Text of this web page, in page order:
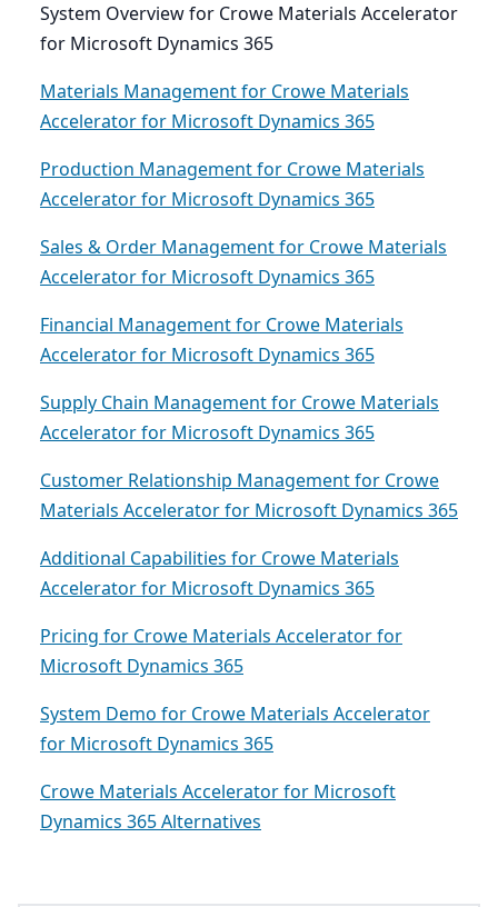
System Overview for Crowe Materials Accelerator
for Microsoft Dynamics 365
Materials Management for Crowe Materials
Accelerator for Microsoft Dynamics 365
Production Management for Crowe Materials
Accelerator for Microsoft Dynamics 365
Sales & Order Management for Crowe Materials
Accelerator for Microsoft Dynamics 365
Financial Management for Crowe Materials
Accelerator for Microsoft Dynamics 365
Supply Chain Management for Crowe Materials
Accelerator for Microsoft Dynamics 365
Customer Relationship Management for Crowe
Materials Accelerator for Microsoft Dynamics 365
Additional Capabilities for Crowe Materials
Accelerator for Microsoft Dynamics 365
Pricing for Crowe Materials Accelerator for
Microsoft Dynamics 365
System Demo for Crowe Materials Accelerator
for Microsoft Dynamics 365
Crowe Materials Accelerator for Microsoft
Dynamics 365 Alternatives